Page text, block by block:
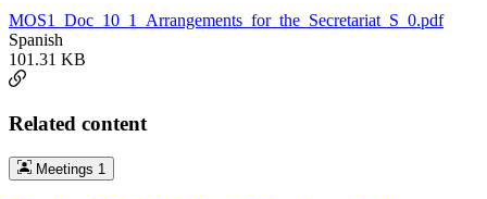
MOS1_Doc_10_1_Arrangements_for_the_Secretariat_S_0.pdf
Spanish
101.31 KB
Related content
Meetings 1